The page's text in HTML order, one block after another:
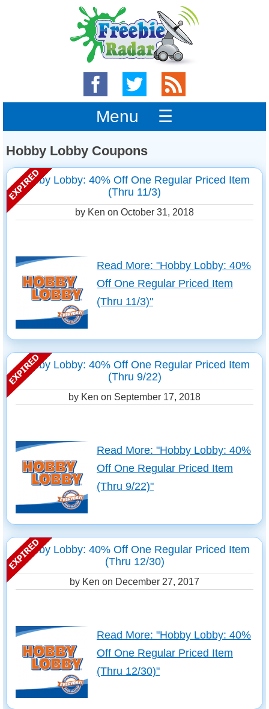
Menu ☰
Hobby Lobby Coupons
Hobby Lobby: 40% Off One Regular Priced Item
(Thru 11/3)
by Ken on October 31, 2018
Read More: "Hobby Lobby: 40%
Off One Regular Priced Item
(Thru 11/3)"
Hobby Lobby: 40% Off One Regular Priced Item
(Thru 9/22)
by Ken on September 17, 2018
Read More: "Hobby Lobby: 40%
Off One Regular Priced Item
(Thru 9/22)"
Hobby Lobby: 40% Off One Regular Priced Item
(Thru 12/30)
by Ken on December 27, 2017
Read More: "Hobby Lobby: 40%
Off One Regular Priced Item
(Thru 12/30)"